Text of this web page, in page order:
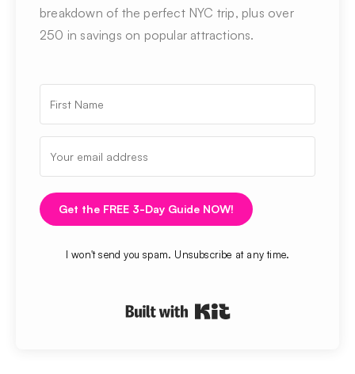
breakdown of the perfect NYC trip, plus over
250 in savings on popular attractions.
Get the FREE 3-Day Guide NOW!
I won't send you spam. Unsubscribe at any time.